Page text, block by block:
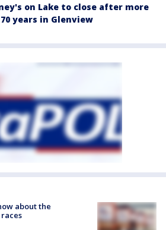
on Lake to close after more
years in Glenview
about the